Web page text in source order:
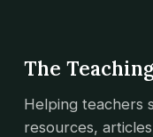
The
Helping teachers
resources,